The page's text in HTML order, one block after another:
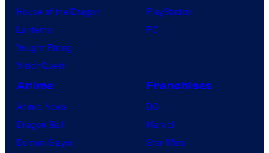
House of the Dragon
Lanterns
Vought Rising
VisionQuest
PlayStation
PC
Anime
Anime News
Dragon Ball
Demon Slayer
Franchises
DC
Marvel
Star Wars